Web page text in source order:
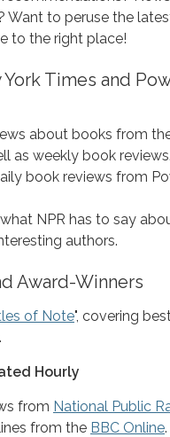
Want to peruse the
to the right place!
Times and
about books from
as weekly book reviews.
book reviews from
NPR has to say
authors.
Award-Winners
of Note", covering
Hourly
from National Public
from the BBC Online.